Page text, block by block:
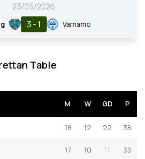
23/05/2026
3 - 1 Varnamo
Table
M W GD P
18 12 22 38
17 10 11 33